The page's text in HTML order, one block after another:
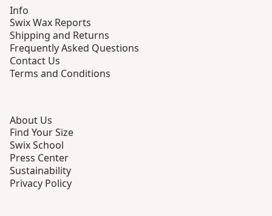
Info
Swix Wax Reports
Shipping and Returns
Frequently Asked Questions
Contact Us
Terms and Conditions
About Us
Find Your Size
Swix School
Press Center
Sustainability
Privacy Policy